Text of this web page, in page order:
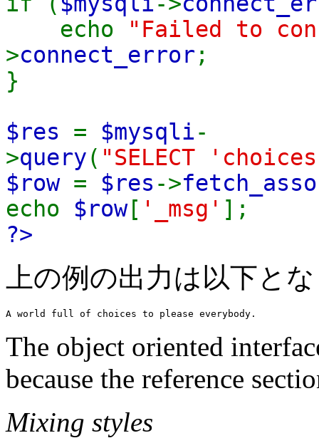
echo
"Failed to
>connect_error ;
}
$res = $mysqli-
>query( "SELECT
$row = $res ->
echo $row[ '_msg' ];
?>
上の例の出力は以下と
The object oriented
because the reference
Mixing styles